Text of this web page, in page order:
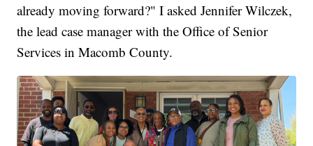
already moving forward?" I asked Jennifer Wilczek,
the lead case manager with the Office of Senior
Services in Macomb County.